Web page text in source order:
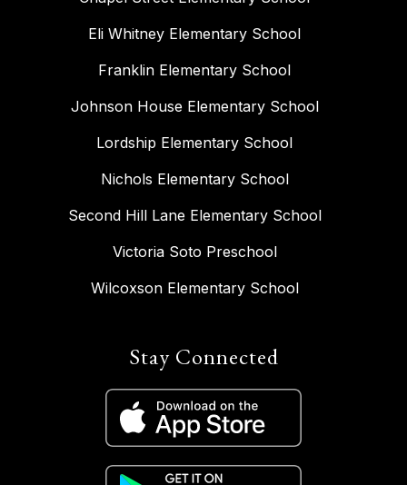
Eli Whitney Elementary School
Franklin Elementary School
Johnson House Elementary School
Lordship Elementary School
Nichols Elementary School
Second Hill Lane Elementary School
Victoria Soto Preschool
Wilcoxson Elementary School
Stay Connected